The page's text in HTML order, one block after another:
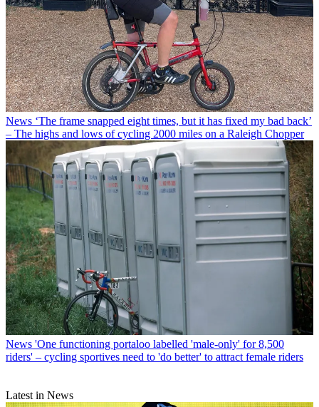
News ‘The frame snapped eight times, but it has fixed my bad back’
– The highs and lows of cycling 2000 miles on a Raleigh Chopper
News 'One functioning portaloo labelled 'male-only' for 8,500
riders' – cycling sportives need to 'do better' to attract female riders
Latest in News